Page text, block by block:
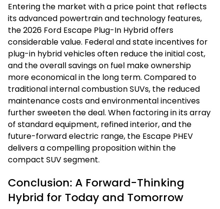
Entering the market with a price point that reflects
its advanced powertrain and technology features,
the 2026 Ford Escape Plug-In Hybrid offers
considerable value. Federal and state incentives for
plug-in hybrid vehicles often reduce the initial cost,
and the overall savings on fuel make ownership
more economical in the long term. Compared to
traditional internal combustion SUVs, the reduced
maintenance costs and environmental incentives
further sweeten the deal. When factoring in its array
of standard equipment, refined interior, and the
future-forward electric range, the Escape PHEV
delivers a compelling proposition within the
compact SUV segment.
Conclusion: A Forward-Thinking
Hybrid for Today and Tomorrow